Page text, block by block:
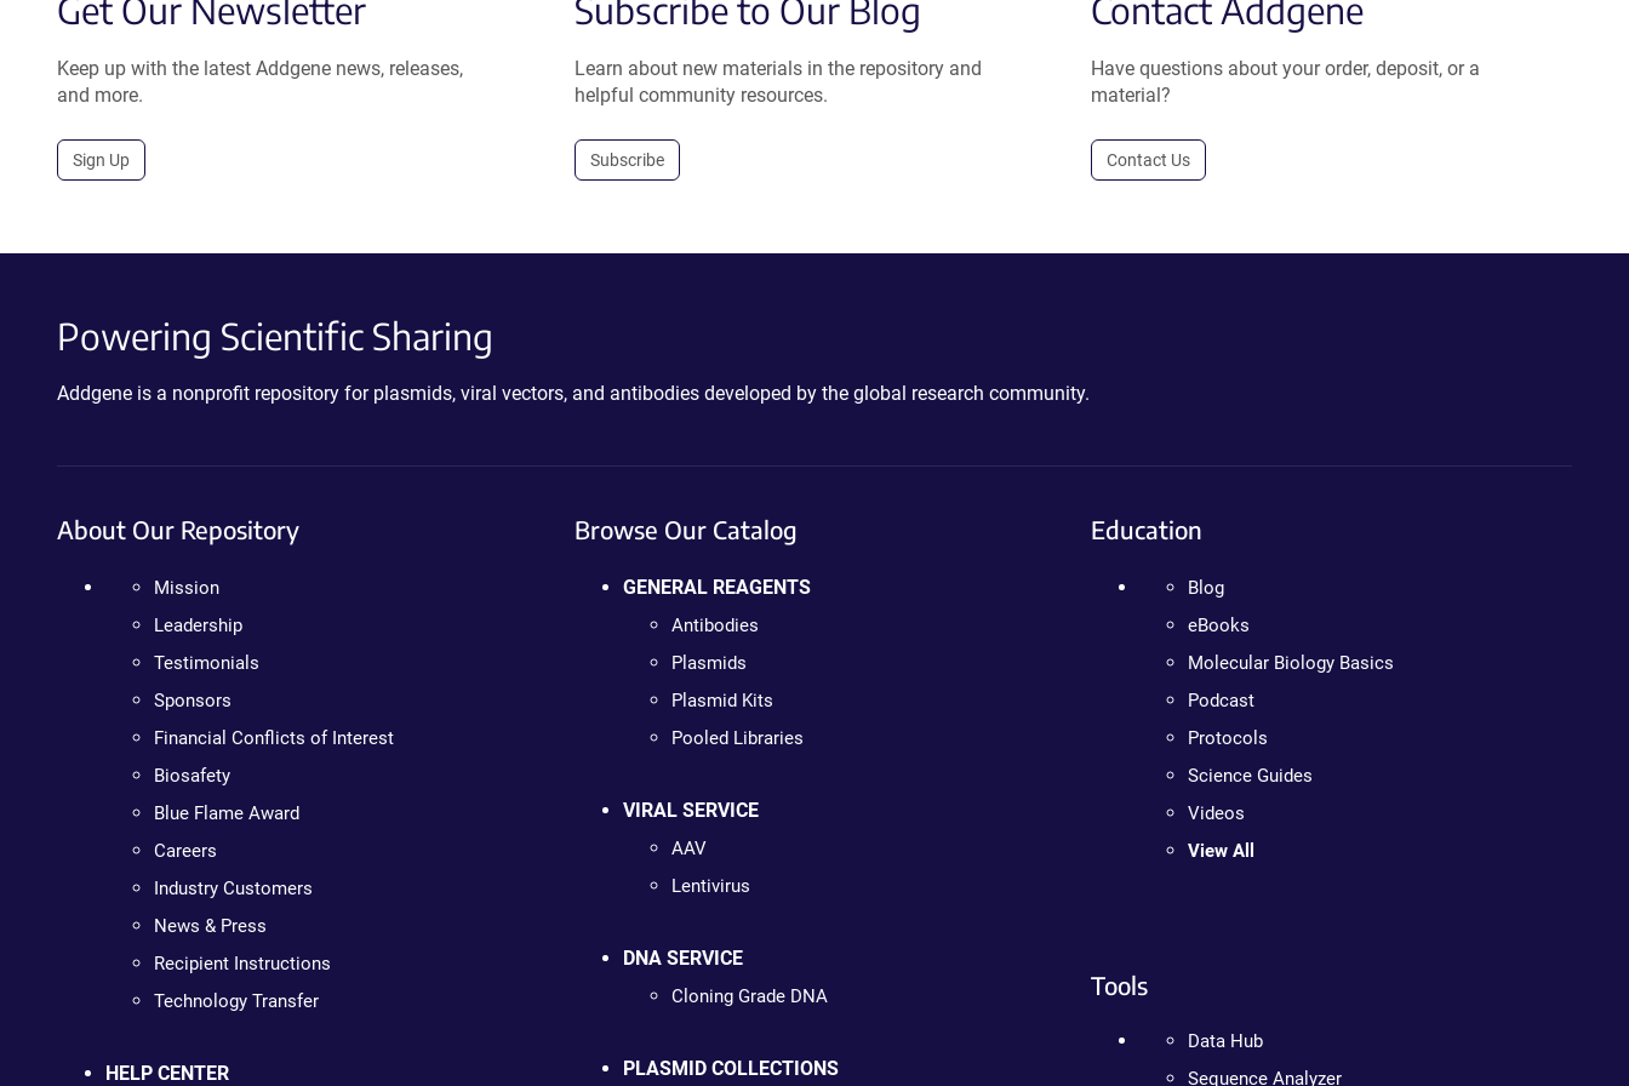
Get Our Newsletter
Keep up with the latest Addgene news, releases,
and more.
Sign Up
Subscribe to Our Blog
Learn about new materials in the repository and
helpful community resources.
Subscribe
Contact Addgene
Have questions about your order, deposit, or a
material?
Contact Us
Powering Scientific Sharing
Addgene is a nonprofit repository for plasmids, viral vectors, and antibodies developed by the global research community.
About Our Repository
Mission
Leadership
Testimonials
Sponsors
Financial Conflicts of Interest
Biosafety
Blue Flame Award
Careers
Industry Customers
News & Press
Recipient Instructions
Technology Transfer
HELP CENTER
Browse Our Catalog
GENERAL REAGENTS
Antibodies
Plasmids
Plasmid Kits
Pooled Libraries
VIRAL SERVICE
AAV
Lentivirus
DNA SERVICE
Cloning Grade DNA
PLASMID COLLECTIONS
Education
Blog
eBooks
Molecular Biology Basics
Podcast
Protocols
Science Guides
Videos
View All
Tools
Data Hub
Sequence Analyzer